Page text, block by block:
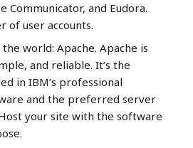
Communicator, and Eudora.
of user accounts.
world: Apache. Apache is
and reliable. It’s the
in IBM’s professional
and the preferred server
Host your site with the software